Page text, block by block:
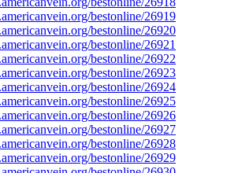
bestonline/26919
bestonline/26920
bestonline/26921
bestonline/26922
bestonline/26923
bestonline/26924
bestonline/26925
bestonline/26926
bestonline/26927
bestonline/26928
bestonline/26929